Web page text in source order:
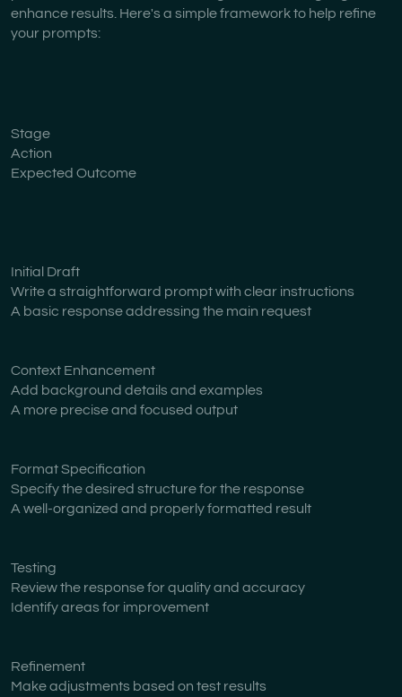
enhance results. Here's a simple framework to help refine
your prompts:
Stage
Action
Expected Outcome
Initial Draft
Write a straightforward prompt with clear instructions
A basic response addressing the main request
Context Enhancement
Add background details and examples
A more precise and focused output
Format Specification
Specify the desired structure for the response
A well-organized and properly formatted result
Testing
Review the response for quality and accuracy
Identify areas for improvement
Refinement
Make adjustments based on test results